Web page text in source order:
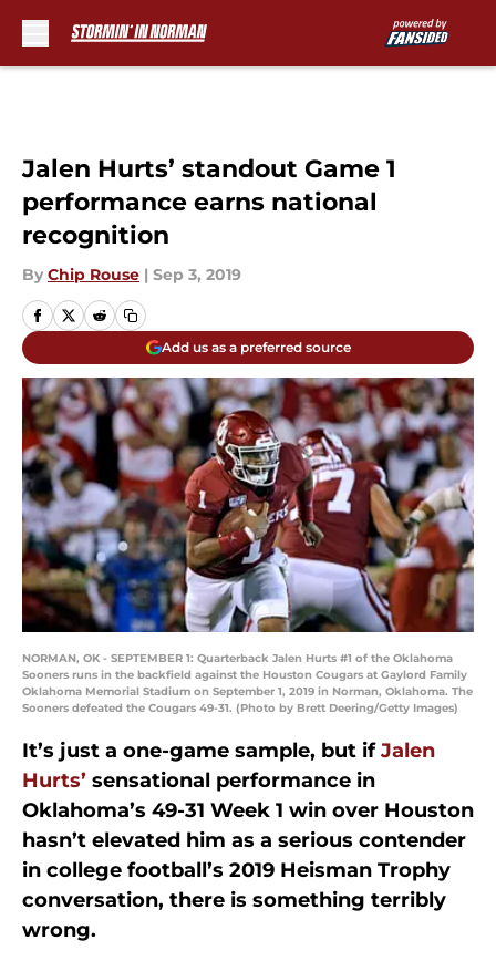
Jalen Hurts’ standout Game 1
performance earns national
recognition
By Chip Rouse | Sep 3, 2019
Add us as a preferred source
NORMAN, OK - SEPTEMBER 1: Quarterback Jalen Hurts #1 of the Oklahoma
Sooners runs in the backfield against the Houston Cougars at Gaylord Family
Oklahoma Memorial Stadium on September 1, 2019 in Norman, Oklahoma. The
Sooners defeated the Cougars 49-31. (Photo by Brett Deering/Getty Images)
It’s just a one-game sample, but ifJalen
Hurts’ sensational performance in
Oklahoma’s 49-31 Week 1 win over Houston
hasn’t elevated him as a serious contender
in college football’s 2019 Heisman Trophy
conversation, there is something terribly
wrong.